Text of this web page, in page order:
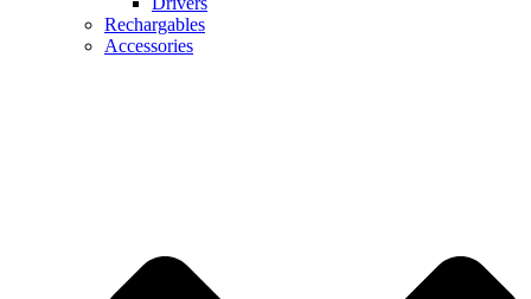
Rechargables
Accessories